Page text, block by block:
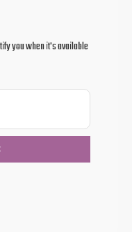
you when it's available